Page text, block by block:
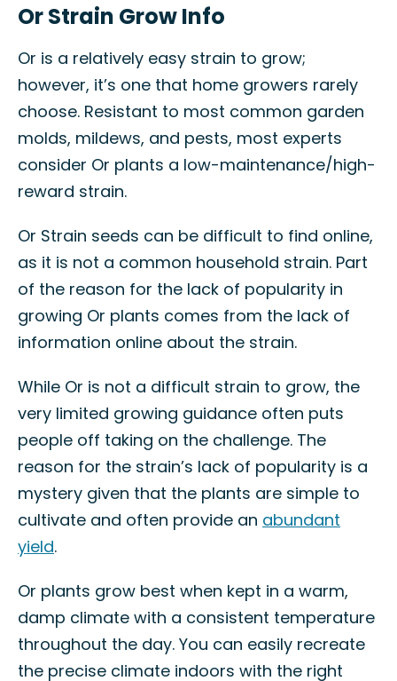
Or Strain Grow Info
Or is a relatively easy strain to grow;
however, it’s one that home growers rarely
choose. Resistant to most common garden
molds, mildews, and pests, most experts
consider Or plants a low-maintenance/high-
reward strain.
Or Strain seeds can be difficult to find online,
as it is not a common household strain. Part
of the reason for the lack of popularity in
growing Or plants comes from the lack of
information online about the strain.
While Or is not a difficult strain to grow, the
very limited growing guidance often puts
people off taking on the challenge. The
reason for the strain’s lack of popularity is a
mystery given that the plants are simple to
cultivate and often provide an abundant
yield.
Or plants grow best when kept in a warm,
damp climate with a consistent temperature
throughout the day. You can easily recreate
the precise climate indoors with the right